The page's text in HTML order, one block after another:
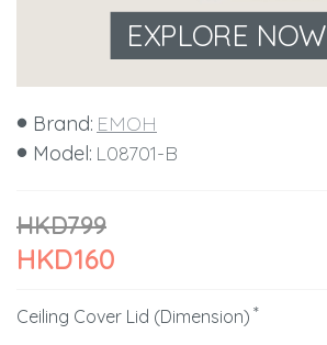
EXPLORE NOW
HKD160
HKD799
Brand: EMOH
Model: L08701-B
Ceiling Cover Lid (Dimension)